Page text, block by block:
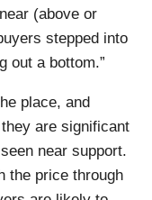
(above or
stepped into
out a bottom.”
place, and
are significant
near support.
the price through